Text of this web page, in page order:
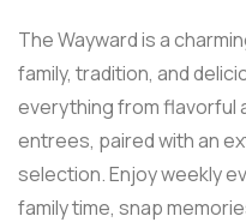
The Wayward is a
family, tradition, and
everything from flavorful
entrees, paired with an
selection. Enjoy weekly
family time, snap